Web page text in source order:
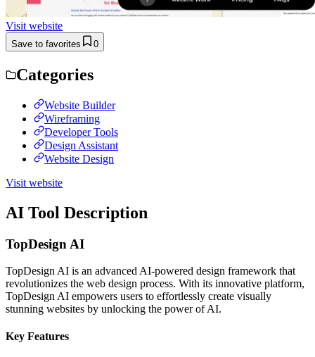
Visit website
Save to favorites 0
Categories
Website Builder
Wireframing
Developer Tools
Design Assistant
Website Design
Visit website
AI Tool Description
TopDesign AI
TopDesign AI is an advanced AI-powered design framework that
revolutionizes the web design process. With its innovative platform,
TopDesign AI empowers users to effortlessly create visually
stunning websites by unlocking the power of AI.
Key Features